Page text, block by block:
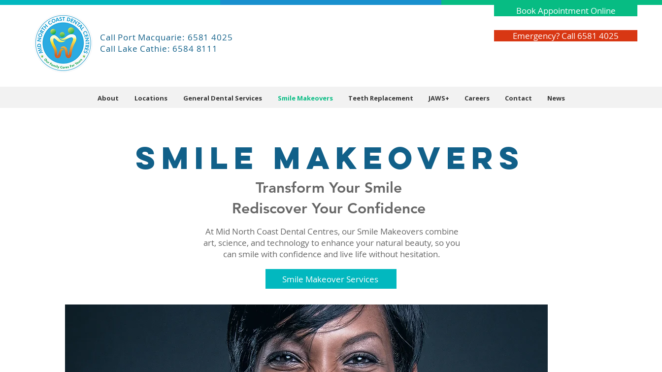
Call Port Macquarie: 6581 4025
Call Lake Cathie: 6584 8111
Book Appointment Online
Emergency? Call 6581 4025
About Locations General Dental Services Smile Makeovers Teeth Replacement JAWS+ Careers Contact News
SMILE MAKEOVERS
Transform Your Smile
Rediscover Your Confidence
At Mid North Coast Dental Centres, our Smile Makeovers combine
art, science, and technology to enhance your natural beauty, so you
can smile with confidence and live life without hesitation.
Smile Makeover Services